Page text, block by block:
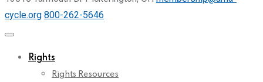
cycle.org 800-262-5646
Rights
Rights Resources